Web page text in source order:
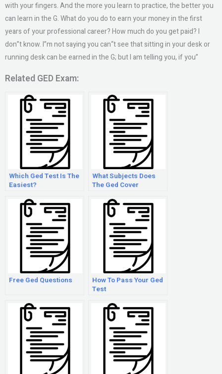
with your fingers. And the more you learn to practice, the better you
can learn in the G. What do you do to earn your money in the first
years of your professional career? How much do you get paid? I
don”t know. I”m not saying you can“t see that sitting in your desk or
running desk can be earned in the G; but I am telling you, if you”
Related GED Exam:
Which Ged Test Is The
Easiest?
What Subjects Does
The Ged Cover
Free Ged Questions
How To Pass Your Ged
Test